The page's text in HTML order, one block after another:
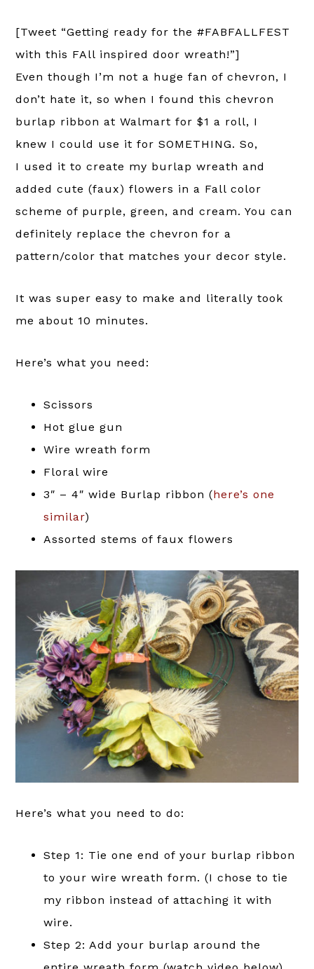
[Tweet “Getting ready for the #FABFALLFEST
with this FAll inspired door wreath!”]
Even though I’m not a huge fan of chevron, I
don’t hate it, so when I found this chevron
burlap ribbon at Walmart for $1 a roll, I
knew I could use it for SOMETHING. So,
I used it to create my burlap wreath and
added cute (faux) flowers in a Fall color
scheme of purple, green, and cream. You can
definitely replace the chevron for a
pattern/color that matches your decor style.
It was super easy to make and literally took
me about 10 minutes.
Here’s what you need:
Scissors
Hot glue gun
Wire wreath form
Floral wire
3″ – 4″ wide Burlap ribbon (here’s one
similar)
Assorted stems of faux flowers
Here’s what you need to do:
Step 1: Tie one end of your burlap ribbon
to your wire wreath form. (I chose to tie
my ribbon instead of attaching it with
wire.
Step 2: Add your burlap around the